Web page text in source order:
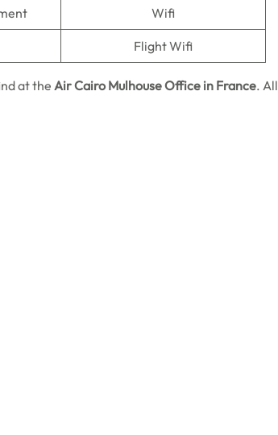
Wifi
Flight Wifi
at the Air Cairo Mulhouse Office in France. All